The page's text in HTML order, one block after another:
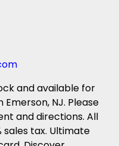
and available for
NJ. Please
and directions. All
sales tax. Ultimate